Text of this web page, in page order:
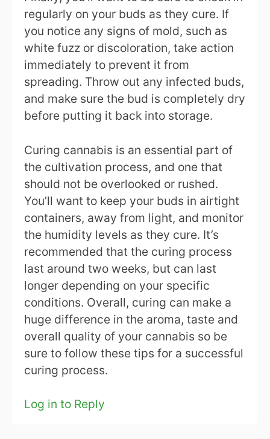
regularly on your buds as they cure. If
you notice any signs of mold, such as
white fuzz or discoloration, take action
immediately to prevent it from
spreading. Throw out any infected buds,
and make sure the bud is completely dry
before putting it back into storage.
Curing cannabis is an essential part of
the cultivation process, and one that
should not be overlooked or rushed.
You’ll want to keep your buds in airtight
containers, away from light, and monitor
the humidity levels as they cure. It’s
recommended that the curing process
last around two weeks, but can last
longer depending on your specific
conditions. Overall, curing can make a
huge difference in the aroma, taste and
overall quality of your cannabis so be
sure to follow these tips for a successful
curing process.
Log in to Reply